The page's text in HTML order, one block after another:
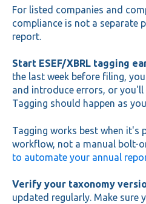
For listed companies and
compliance is not a separate
report.
Start ESEF/XBRL tagging
the last week before filing,
and introduce errors, or you'll
Tagging should happen as
Tagging works best when it's
workflow, not a manual bolt-
to automate your annual
Verify your taxonomy
updated regularly. Make sure